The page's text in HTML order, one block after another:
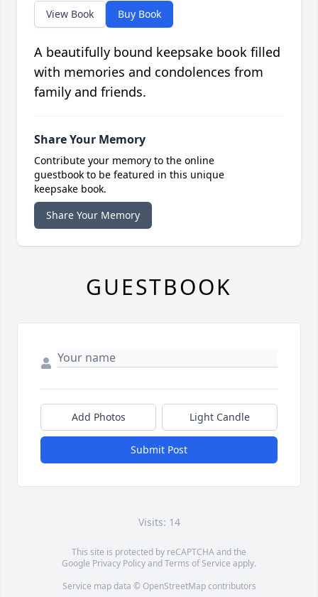
View Book Buy Book
A beautifully bound keepsake book filled
with memories and condolences from
family and friends.
Share Your Memory
Contribute your memory to the online
guestbook to be featured in this unique
keepsake book.
Share Your Memory
GUESTBOOK
Add Photos Light Candle
Submit Post
Visits: 14
This site is protected by reCAPTCHA and the
Google Privacy PolicyandTerms of Service apply.
Service map data © OpenStreetMapcontributors